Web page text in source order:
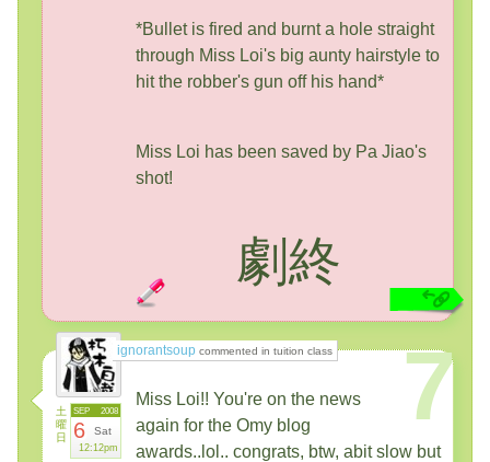
*Bullet is fired and burnt a hole straight
through Miss Loi's big aunty hairstyle to
hit the robber's gun off his hand*
Miss Loi has been saved by Pa Jiao's
shot!
劇終
ignorantsoup commented in tuition class
土
曜
日
2008
SEP
6 Sat
12:12pm
7
Miss Loi!! You're on the news
again for the Omy blog
awards..lol.. congrats, btw, abit slow but